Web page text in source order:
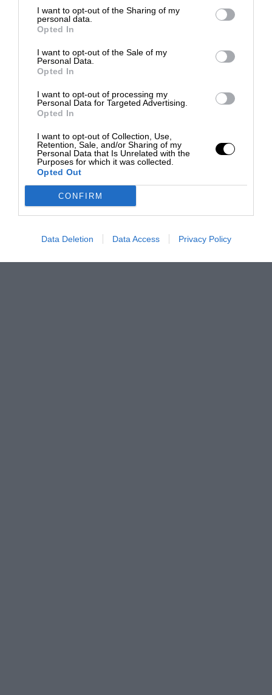
I want to opt-out of the Sharing of my
personal data.
Opted In
I want to opt-out of the Sale of my
Personal Data.
Opted In
I want to opt-out of processing my
Personal Data for Targeted Advertising.
Opted In
I want to opt-out of Collection, Use,
Retention, Sale, and/or Sharing of my
Personal Data that Is Unrelated with the
Purposes for which it was collected.
Opted Out
CONFIRM
Data Deletion Data Access Privacy Policy